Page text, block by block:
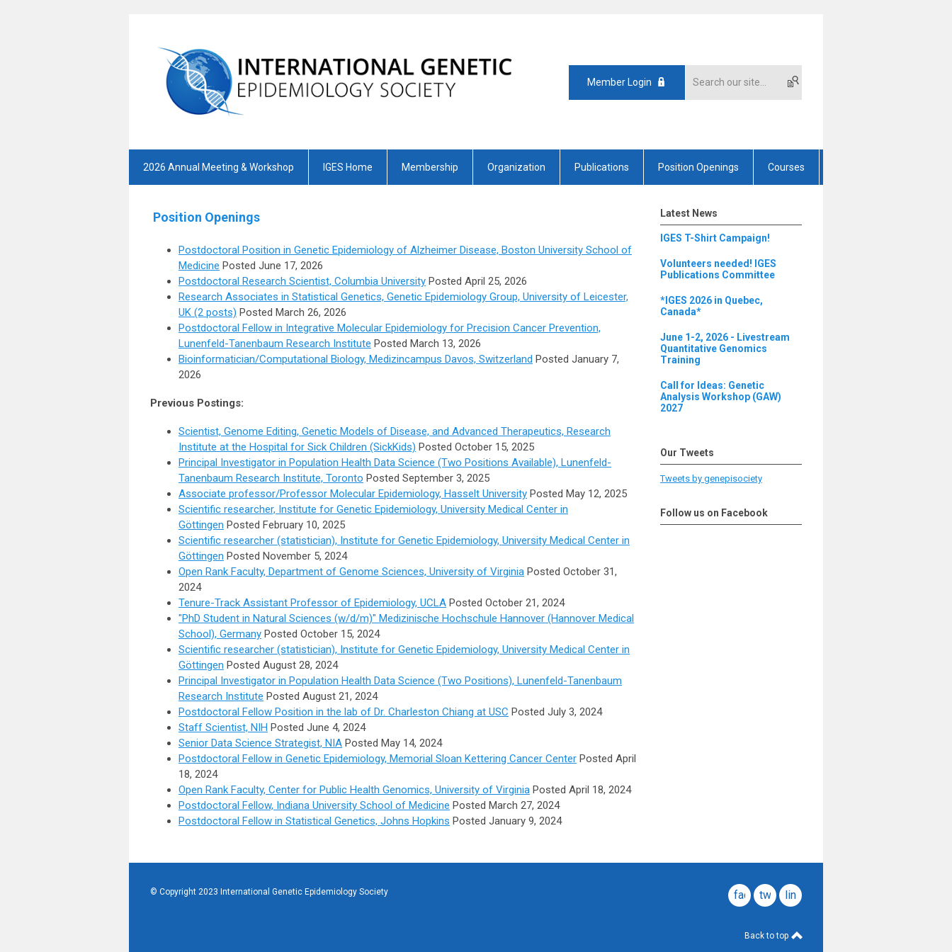
Member Login
2026 Annual Meeting & Workshop IGES Home Membership Organization Publications Position Openings Courses
Position Openings
Postdoctoral Position in Genetic Epidemiology of Alzheimer Disease, Boston University School of
Medicine Posted June 17, 2026
Postdoctoral Research Scientist, Columbia University Posted April 25, 2026
Research Associates in Statistical Genetics, Genetic Epidemiology Group, University of Leicester,
UK (2 posts) Posted March 26, 2026
Postdoctoral Fellow in Integrative Molecular Epidemiology for Precision Cancer Prevention,
Lunenfeld-Tanenbaum Research Institute Posted March 13, 2026
Bioinformatician/Computational Biology, Medizincampus Davos, Switzerland Posted January 7,
2026
Previous Postings:
Scientist, Genome Editing, Genetic Models of Disease, and Advanced Therapeutics, Research
Institute at the Hospital for Sick Children (SickKids) Posted October 15, 2025
Principal Investigator in Population Health Data Science (Two Positions Available), Lunenfeld-
Tanenbaum Research Institute, Toronto Posted September 3, 2025
Associate professor/Professor Molecular Epidemiology, Hasselt University Posted May 12, 2025
Scientific researcher, Institute for Genetic Epidemiology, University Medical Center in
Göttingen Posted February 10, 2025
Scientific researcher (statistician), Institute for Genetic Epidemiology, University Medical Center in
Göttingen Posted November 5, 2024
Open Rank Faculty, Department of Genome Sciences, University of Virginia Posted October 31,
2024
Tenure-Track Assistant Professor of Epidemiology, UCLA Posted October 21, 2024
"PhD Student in Natural Sciences (w/d/m)" Medizinische Hochschule Hannover (Hannover Medical
School), Germany Posted October 15, 2024
Scientific researcher (statistician), Institute for Genetic Epidemiology, University Medical Center in
Göttingen Posted August 28, 2024
Principal Investigator in Population Health Data Science (Two Positions), Lunenfeld-Tanenbaum
Research Institute Posted August 21, 2024
Postdoctoral Fellow Position in the lab of Dr. Charleston Chiang at USC Posted July 3, 2024
Staff Scientist, NIH Posted June 4, 2024
Senior Data Science Strategist, NIA Posted May 14, 2024
Postdoctoral Fellow in Genetic Epidemiology, Memorial Sloan Kettering Cancer Center Posted April
18, 2024
Open Rank Faculty, Center for Public Health Genomics, University of Virginia Posted April 18, 2024
Postdoctoral Fellow, Indiana University School of Medicine Posted March 27, 2024
Postdoctoral Fellow in Statistical Genetics, Johns Hopkins Posted January 9, 2024
Latest News
IGES T-Shirt Campaign!
Volunteers needed! IGES
Publications Committee
*IGES 2026 in Quebec,
Canada*
June 1-2, 2026 - Livestream
Quantitative Genomics
Training
Call for Ideas: Genetic
Analysis Workshop (GAW)
2027
Our Tweets
Tweets by genepisociety
Follow us on Facebook
© Copyright 2023 International Genetic Epidemiology Society facebook
twitterlinkedin
Back to top